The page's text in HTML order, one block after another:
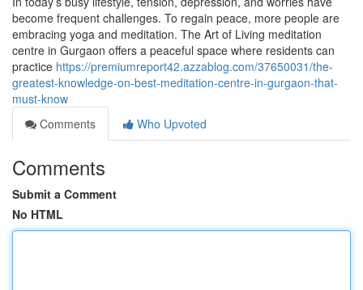
become frequent challenges. To regain peace, more people are
embracing yoga and meditation. The Art of Living meditation
centre in Gurgaon offers a peaceful space where residents can
practice https://premiumreport42.azzablog.com/37650031/the-
greatest-knowledge-on-best-meditation-centre-in-gurgaon-that-
must-know
Comments
Who Upvoted
Comments
Submit a Comment
No HTML